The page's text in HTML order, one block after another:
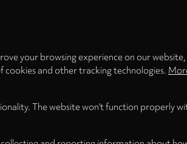
your browsing experience on our
cookies and other tracking technologies.
The website won't function properly